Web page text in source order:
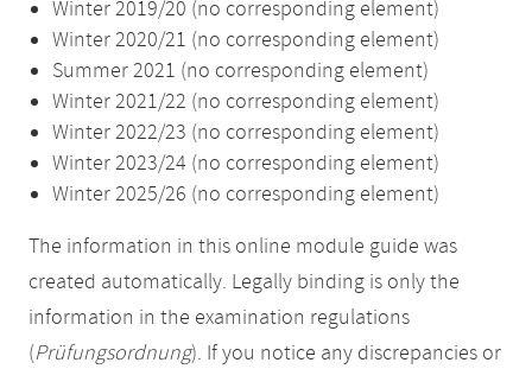
Winter 2019/20 (no corresponding element)
Winter 2020/21 (no corresponding element)
Summer 2021 (no corresponding element)
Winter 2021/22 (no corresponding element)
Winter 2022/23 (no corresponding element)
Winter 2023/24 (no corresponding element)
Winter 2025/26 (no corresponding element)
The information in this online module guide was
created automatically. Legally binding is only the
information in the examination regulations
(Prüfungsordnung). If you notice any discrepancies or